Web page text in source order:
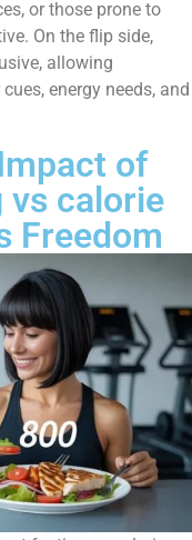
or those prone to
On the flip side,
allowing
energy needs, and
of
calorie
Freedom